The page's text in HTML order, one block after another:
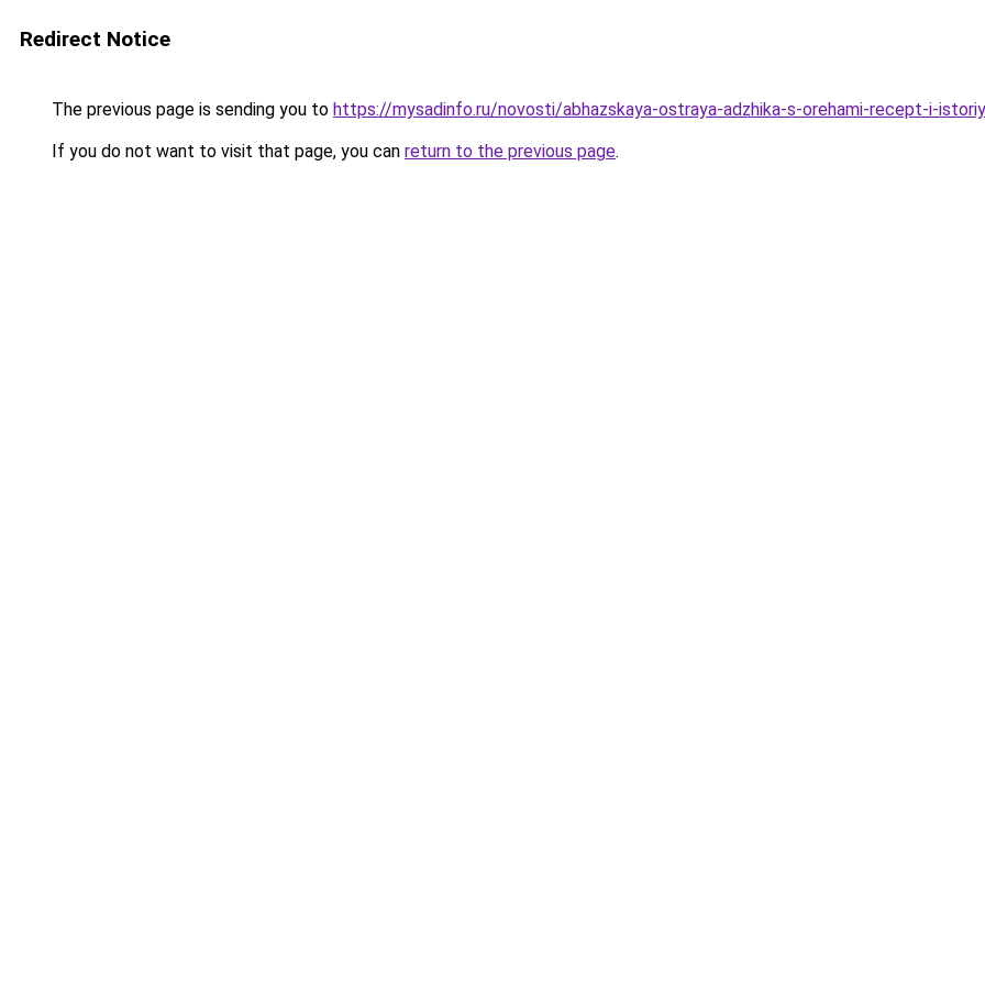
Redirect Notice
The previous page is sending you to https://mysadinfo.ru/novosti/abhazskaya-ostraya-adzhika-s-orehami-recept-i-
If you do not want to visit that page, you can return to the previous page.